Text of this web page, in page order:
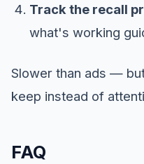
Track the recall
what's working
Slower than ads —
keep instead of
FAQ